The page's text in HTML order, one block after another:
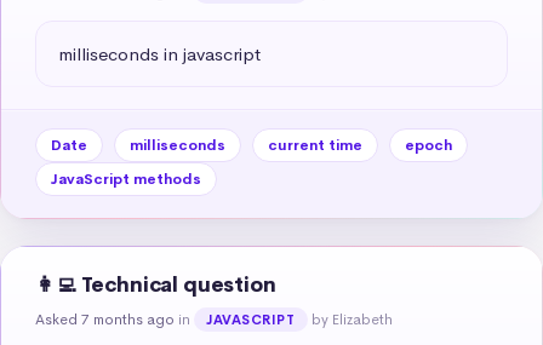
milliseconds in javascript
Date milliseconds current time
epoch
JavaScript methods
👩‍💻 Technical question
Asked 7 months ago in JAVASCRIPT by Elizabeth